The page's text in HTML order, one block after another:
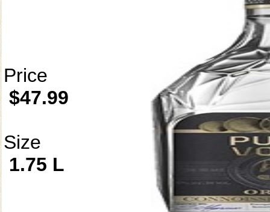
Price
$47.99
Size
1.75 L